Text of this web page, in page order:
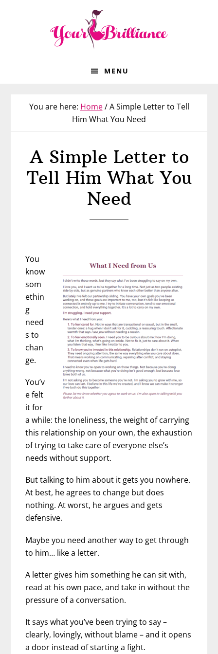
MENU
You are here: Home /A Simple Letter to Tell
Him What You Need
A Simple Letter to
Tell Him What You
Need
You
know
som
ethin
g
need
s to
chan
ge.
You’v
e felt
it for
a while: the loneliness, the weight of carrying
this relationship on your own, the exhaustion
of trying to take care of everyone else’s
needs without support.
But talking to him about it gets you nowhere.
At best, he agrees to change but does
nothing. At worst, he argues and gets
defensive.
Maybe you need another way to get through
to him… like a letter.
A letter gives him something he can sit with,
read at his own pace, and take in without the
pressure of a conversation.
It says what you’ve been trying to say –
clearly, lovingly, without blame – and it opens
a door instead of starting a fight.